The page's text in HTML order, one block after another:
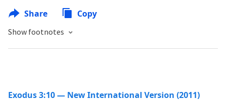
Share Copy
Show footnotes
Exodus 3:10 — New International Version (2011)